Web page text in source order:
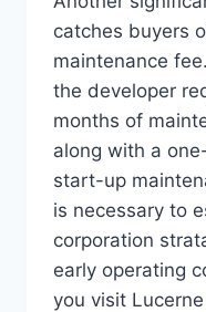
catches buyers
maintenance
the developer
months of
along with a
start-up
is necessary to
corporation
early operating
you visit